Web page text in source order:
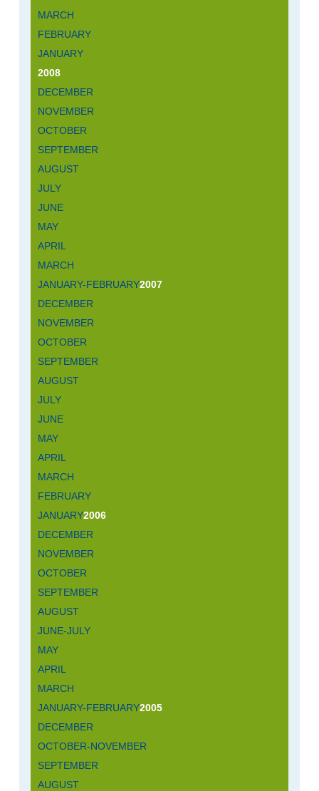
MARCH
FEBRUARY
JANUARY
2008
DECEMBER
NOVEMBER
OCTOBER
SEPTEMBER
AUGUST
JULY
JUNE
MAY
APRIL
MARCH
JANUARY-FEBRUARY2007
DECEMBER
NOVEMBER
OCTOBER
SEPTEMBER
AUGUST
JULY
JUNE
MAY
APRIL
MARCH
FEBRUARY
JANUARY2006
DECEMBER
NOVEMBER
OCTOBER
SEPTEMBER
AUGUST
JUNE-JULY
MAY
APRIL
MARCH
JANUARY-FEBRUARY2005
DECEMBER
OCTOBER-NOVEMBER
SEPTEMBER
AUGUST